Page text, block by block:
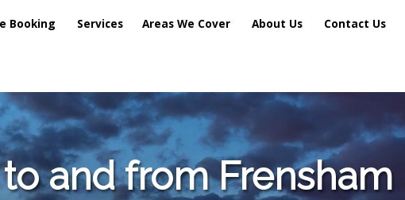
Booking Services Areas We Cover About Us Contact Us
and from Frensham